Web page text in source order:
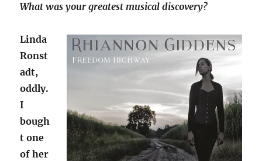
What was your greatest musical discovery?
Linda
Ronst
adt,
oddly.
I
bough
t one
of her